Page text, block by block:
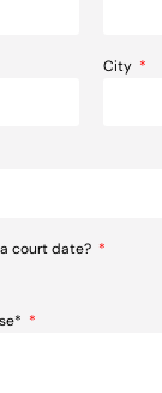
City
court date?